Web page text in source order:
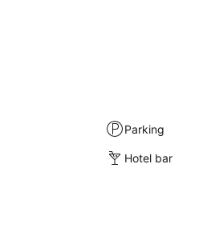
Parking
Hotel bar